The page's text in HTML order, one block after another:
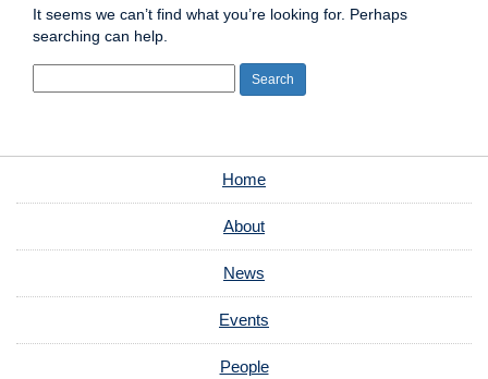
It seems we can’t find what you’re looking for. Perhaps
searching can help.
for:
Home
About
News
Events
People